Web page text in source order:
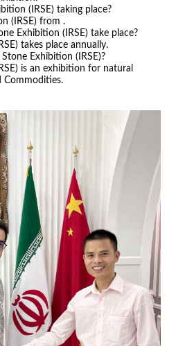
(IRSE) taking place?
(IRSE) from .
Exhibition (IRSE) take place?
takes place annually.
Exhibition (IRSE)?
is an exhibition for natural
Commodities.